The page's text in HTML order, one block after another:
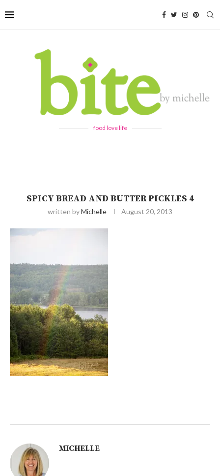
food love life
SPICY BREAD AND BUTTER PICKLES 4
written byMichelle August 20, 2013
MICHELLE